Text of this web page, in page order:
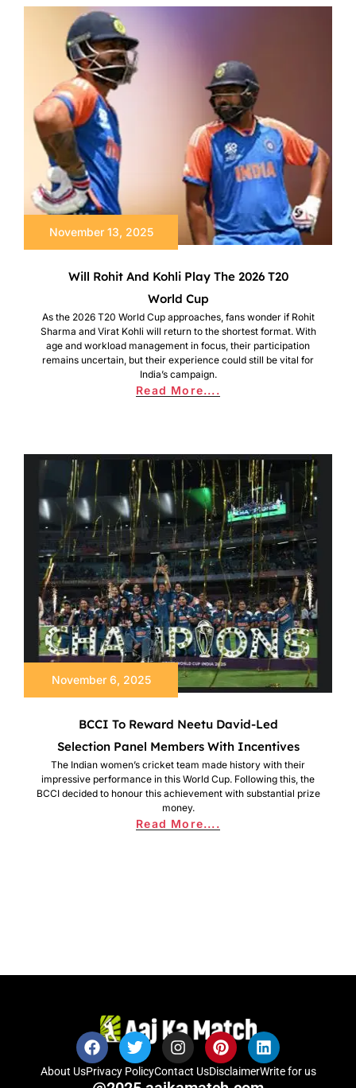
November 13, 2025
Will Rohit And Kohli Play The 2026 T20
World Cup
As the 2026 T20 World Cup approaches, fans wonder if Rohit
Sharma and Virat Kohli will return to the shortest format. With
age and workload management in focus, their participation
remains uncertain, but their experience could still be vital for
India’s campaign.
Read More....
November 6, 2025
BCCI To Reward Neetu David-Led
Selection Panel Members With Incentives
The Indian women’s cricket team made history with their
impressive performance in this World Cup. Following this, the
BCCI decided to honour this achievement with substantial prize
money.
Read More....
About UsPrivacy PolicyContact UsDisclaimerWrite for us